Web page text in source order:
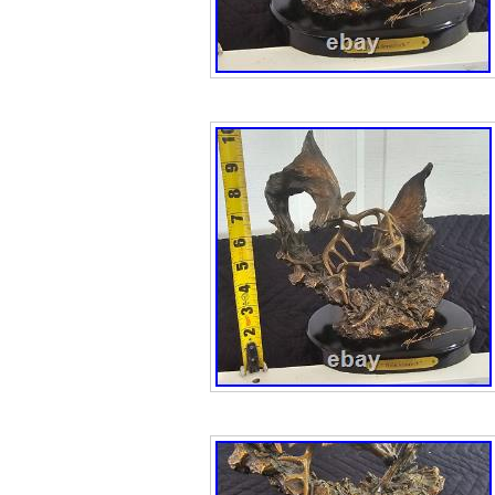
excellent
mailed ASAP, if
seem
need to post
for business
are ignored!
items!